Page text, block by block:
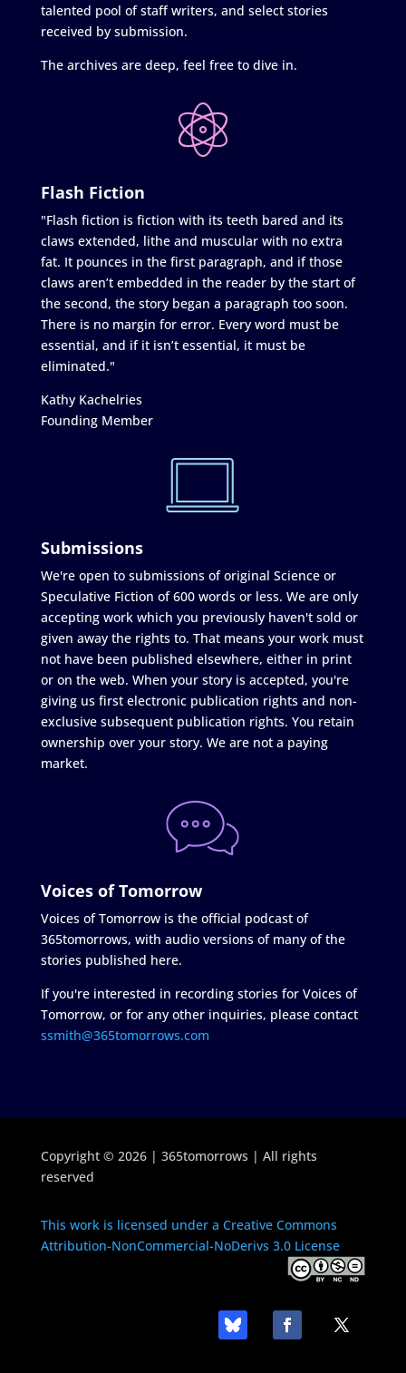
talented pool of staff writers, and select stories
received by submission.
The archives are deep, feel free to dive in.
Flash Fiction
"Flash fiction is fiction with its teeth bared and its
claws extended, lithe and muscular with no extra
fat. It pounces in the first paragraph, and if those
claws aren’t embedded in the reader by the start of
the second, the story began a paragraph too soon.
There is no margin for error. Every word must be
essential, and if it isn’t essential, it must be
eliminated."
Kathy Kachelries
Founding Member
Submissions
We're open to submissions of original Science or
Speculative Fiction of 600 words or less. We are only
accepting work which you previously haven't sold or
given away the rights to. That means your work must
not have been published elsewhere, either in print
or on the web. When your story is accepted, you're
giving us first electronic publication rights and non-
exclusive subsequent publication rights. You retain
ownership over your story. We are not a paying
market.
Voices of Tomorrow
Voices of Tomorrow is the official podcast of
365tomorrows, with audio versions of many of the
stories published here.
If you're interested in recording stories for Voices of
Tomorrow, or for any other inquiries, please contact
ssmith@365tomorrows.com
Copyright © 2026 | 365tomorrows | All rights
reserved
This work is licensed under a Creative Commons
Attribution-NonCommercial-NoDerivs 3.0 License